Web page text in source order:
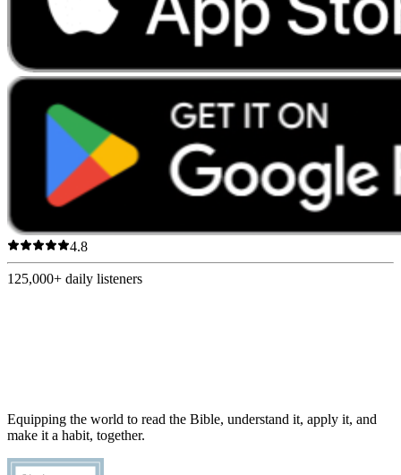
4.8
125,000+ daily listeners
Equipping the world to read the Bible, understand it, apply it, and
make it a habit, together.